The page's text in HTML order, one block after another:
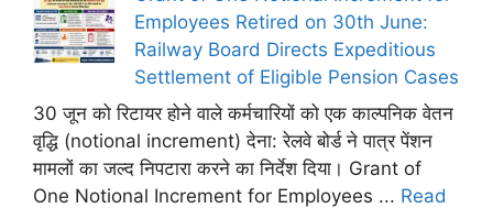
Employees Retired on 30th June:
Railway Board Directs Expeditious
Settlement of Eligible Pension Cases
30 जून को रिटायर होने वाले कर्मचारियों को एक काल्पनिक वेतन
वृद्धि (notional increment) देना: रेलवे बोर्ड ने पात्र पेंशन
मामलों का जल्द निपटारा करने का निर्देश दिया। Grant of
One Notional Increment for Employees ... Read